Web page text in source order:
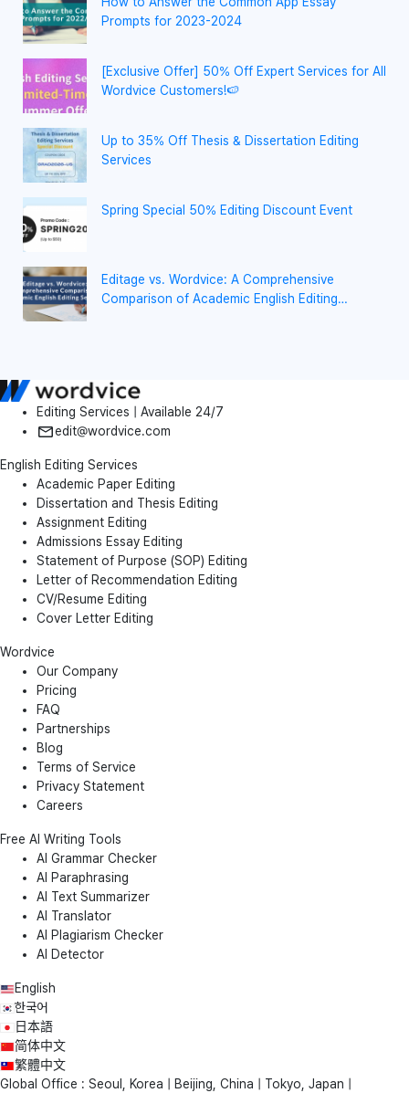
Prompts for 2023-2024
[Exclusive Offer] 50% Off Expert Services for All
Wordvice Customers!🍉
Up to 35% Off Thesis & Dissertation Editing
Services
Spring Special 50% Editing Discount Event
Editage vs. Wordvice: A Comprehensive
Comparison of Academic English Editing
Editing Services | Available 24/7
edit@wordvice.com
English Editing Services
Academic Paper Editing
Dissertation and Thesis Editing
Assignment Editing
Admissions Essay Editing
Statement of Purpose (SOP) Editing
Letter of Recommendation Editing
CV/Resume Editing
Cover Letter Editing
Wordvice
Our Company
Pricing
FAQ
Partnerships
Blog
Terms of Service
Privacy Statement
Careers
Free AI Writing Tools
AI Grammar Checker
AI Paraphrasing
AI Text Summarizer
AI Translator
AI Plagiarism Checker
AI Detector
English
한국어
日本語
简体中文
繁體中文
Global Office : Seoul, Korea | Beijing, China | Tokyo, Japan |